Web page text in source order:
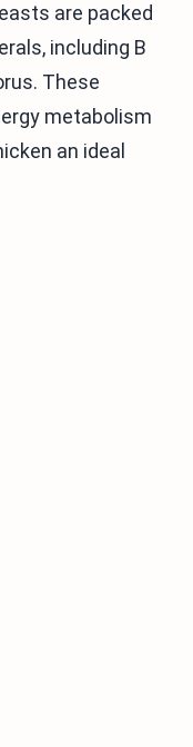
are packed
including B
These
metabolism
an ideal